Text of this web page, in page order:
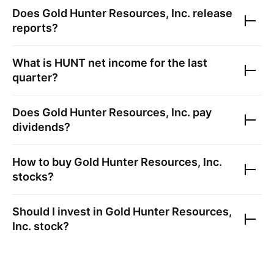
Does Gold Hunter Resources, Inc. release
reports?
What is HUNT net income for the last
quarter?
Does Gold Hunter Resources, Inc. pay
dividends?
How to buy Gold Hunter Resources, Inc.
stocks?
Should I invest in Gold Hunter Resources,
Inc. stock?